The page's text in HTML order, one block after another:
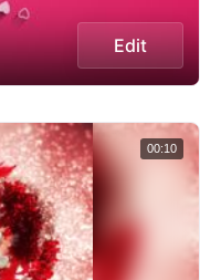
Edit
00:10